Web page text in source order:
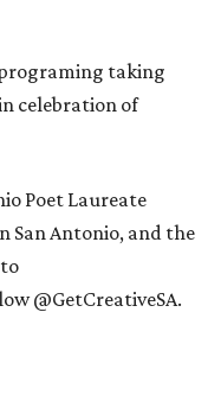
taking
celebration of
Poet Laureate
San Antonio, and the
@GetCreativeSA.